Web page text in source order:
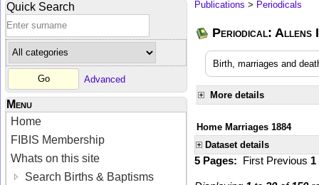
Quick Search
Advanced
Menu
Home
FIBIS Membership
Whats on this site
Search Births & Baptisms
Publications > Periodicals
Periodical: Allens
Birth, marriages and
More details
Home Marriages 1884
Dataset details
5 Pages: First Previous 1